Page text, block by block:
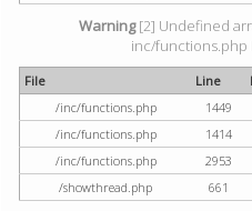
Warning[2] Undefined
inc/functions.php
File Line
/inc/functions.php
1449
/inc/functions.php
1414
/inc/functions.php
2953
/showthread.php
661